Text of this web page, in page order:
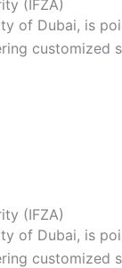
(IFZA)
of Dubai, is
customized
(IFZA)
of Dubai, is
customized